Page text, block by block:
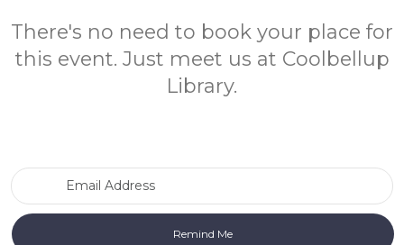
There's no need to book your place for
this event. Just meet us at Coolbellup
Library.